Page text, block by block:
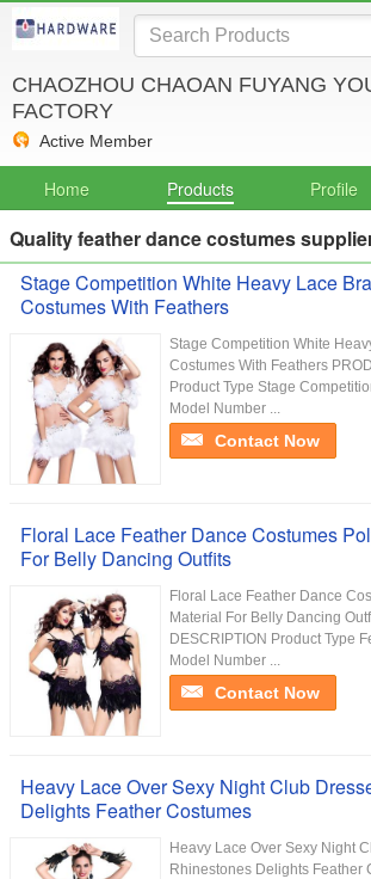
CHAOZHOU CHAOAN FUYANG
FACTORY
Active Member
Home Products Profile
Quality feather dance costumes
Stage Competition White Heavy Lace
Costumes With Feathers
Stage Competition White
Costumes With Feathers
Product Type Stage
Model Number ...
Contact Now
Floral Lace Feather Dance Costumes
For Belly Dancing Outfits
Floral Lace Feather Dance
Material For Belly Dancing
DESCRIPTION Product Type
Model Number ...
Contact Now
Heavy Lace Over Sexy Night Club
Delights Feather Costumes
Heavy Lace Over Sexy Night
Rhinestones Delights Feather